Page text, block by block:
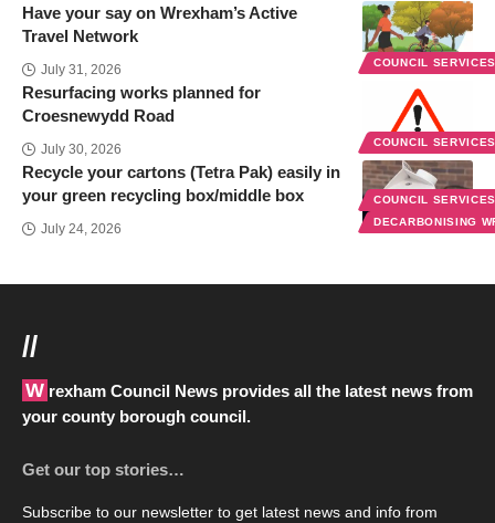
COUNCIL
Have your say on Wrexham’s Active
Travel Network
July 31, 2026
COUNCIL
Resurfacing works planned for
Croesnewydd Road
July 30, 2026
COUNCIL
DECARBONISING
Recycle your cartons (Tetra Pak) easily in
your green recycling box/middle box
July 24, 2026
//
Wrexham Council News provides all the latest news from
your county borough council.
Get our top stories…
Subscribe to our newsletter to get latest news and info from